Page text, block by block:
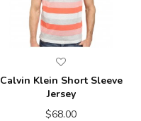
Calvin Klein Short Sleeve
Jersey
$68.00